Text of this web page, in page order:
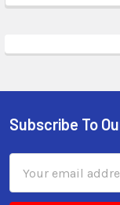
Subscribe To
Address